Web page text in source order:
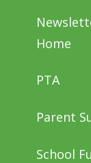
Home
PTA
Parent
School